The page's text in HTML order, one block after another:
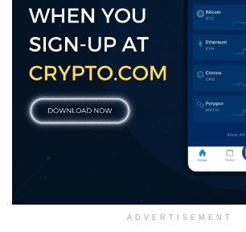
ADVERTISEMENT